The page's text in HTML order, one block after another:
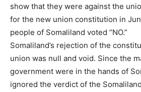
show that they were against the
for the new union constitution in
people of Somaliland voted “NO.”
Somaliland’s rejection of the
union was null and void. Since the
government were in the hands of
ignored the verdict of the